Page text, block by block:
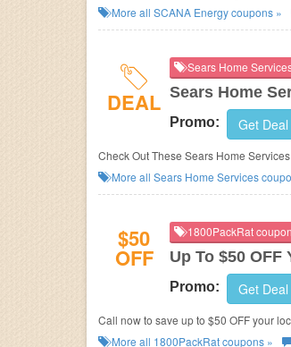
More all SCANA Energycoupons »
DEAL
Sears Home
Sears Home
Promo: Get Deal
Check Out These Sears Home
More all Sears Home Services
$50
OFF
1800PackRat
Up To $50 OFF
Promo: Get Deal
Call now to save up to $50 OFF your
More all 1800PackRatcoupons »